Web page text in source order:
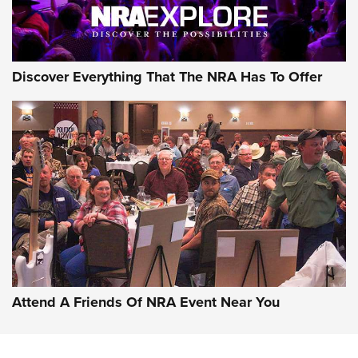
Uberti USA 150th Anniversary 1873 Rifle
On The Range | An Official Journal Of The
NRA
UBERTI USA,UBERTI USA 150TH ANNIVERSARY 1873 RIFLE,
AMERICAN RIFLEMAN
On the Range: Bergara B14 BMP Rifle | An Official Journal
Of The NRA
Home On the Range | NRA Family
Discover Everything That The NRA Has To Offer
Attend A Friends Of NRA Event Near You